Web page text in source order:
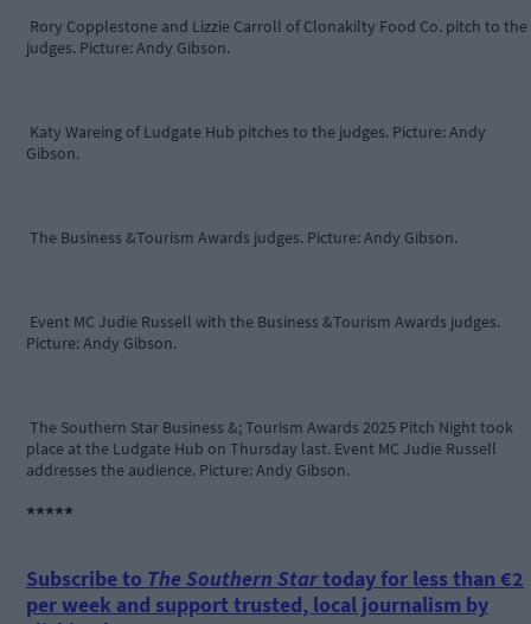
Rory Copplestone and Lizzie Carroll of Clonakilty Food Co. pitch to the
judges. Picture: Andy Gibson.
Katy Wareing of Ludgate Hub pitches to the judges. Picture: Andy
Gibson.
The Business &Tourism Awards judges. Picture: Andy Gibson.
Event MC Judie Russell with the Business &Tourism Awards judges.
Picture: Andy Gibson.
The Southern Star Business &; Tourism Awards 2025 Pitch Night took
place at the Ludgate Hub on Thursday last. Event MC Judie Russell
addresses the audience. Picture: Andy Gibson.
*****
Subscribe to The Southern Startoday for less than €2
per week and support trusted, local journalism by